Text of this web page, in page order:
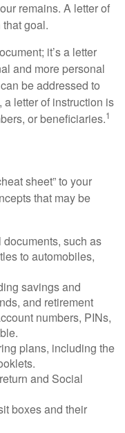
remains. A letter of
goal.
it’s a letter
and more personal
be addressed to
letter of instruction is
or beneficiaries.1
sheet” to your
that may be
such as
to automobiles,
savings and
and retirement
numbers, PINs,
plans, including the
and Social
boxes and their